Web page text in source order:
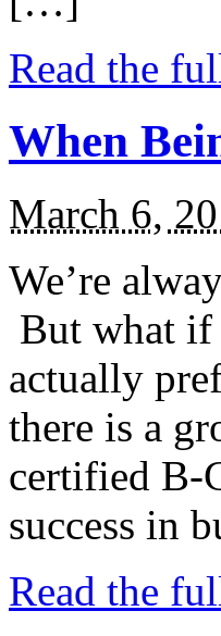
Read the
When
March 6,
We’re
But what if
actually
there is a
certified B-
success in
Read the